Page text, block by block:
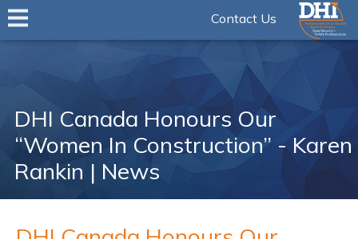
Contact Us
DHI Canada Honours Our
“Women In Construction” - Karen
Rankin | News